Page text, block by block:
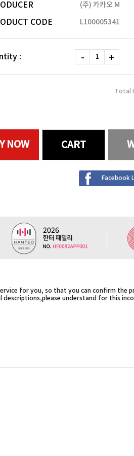
(주) 카카오 M
CODE L100005341
:
Total
NOW CART
Facebook
for you, so that you can confirm the
understand for this